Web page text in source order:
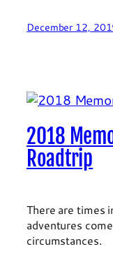
December 12,
2018
Roadtrip
There are times
adventures
circumstances.